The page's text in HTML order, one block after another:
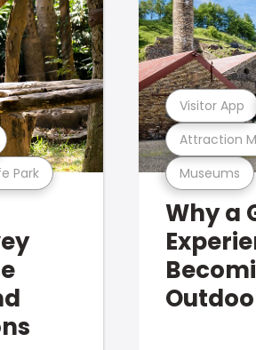
Park Museums
Attraction
Visitor App
Why a